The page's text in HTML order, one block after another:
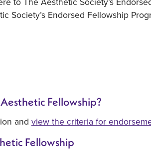
Society’s Endorsed Fellowship
Fellowship?
and view the criteria for
Fellowship